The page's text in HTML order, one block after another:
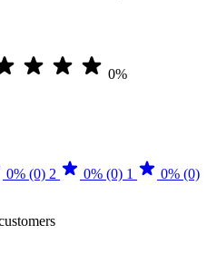
0%
0% (0) 2 0% (0) 1
0% (0)